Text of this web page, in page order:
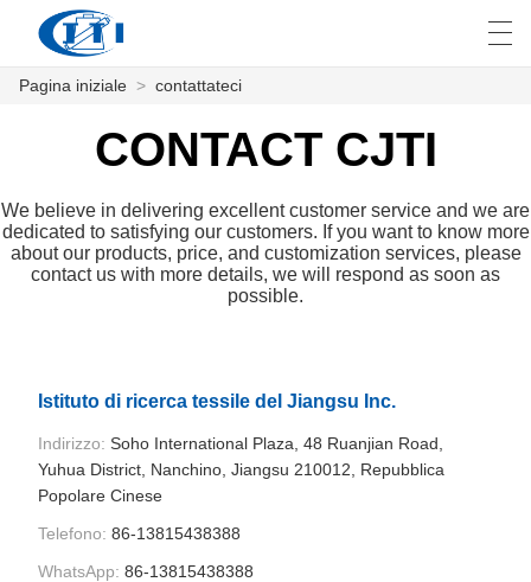
PAGINA INIZIALE
PRODOTTI
NOTIZIE
INDUSTRIA
العربية česky
Pagina iniziale > contattateci
CONTACT CJTI
We believe in delivering excellent customer service and we are
dedicated to satisfying our customers. If you want to know more
about our products, price, and customization services, please
contact us with more details, we will respond as soon as
possible.
Istituto di ricerca tessile del Jiangsu Inc.
Indirizzo: Soho International Plaza, 48 Ruanjian Road,
Yuhua District, Nanchino, Jiangsu 210012, Repubblica
Popolare Cinese
Telefono: 86-13815438388
WhatsApp: 86-13815438388